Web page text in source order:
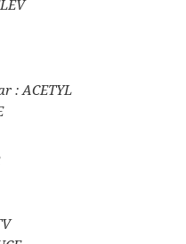
: ACETYL